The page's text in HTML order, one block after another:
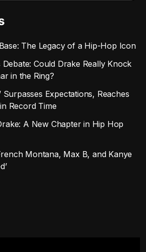
The Legacy of a Hip-Hop Icon
Could Drake Really Knock
in the Ring?
Surpasses Expectations, Reaches
Record Time
A New Chapter in Hip Hop
Montana, Max B, and Kanye